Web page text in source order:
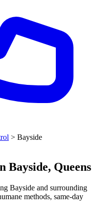
> Bayside
Bayside, Queens
Bayside and surrounding
methods, same-day